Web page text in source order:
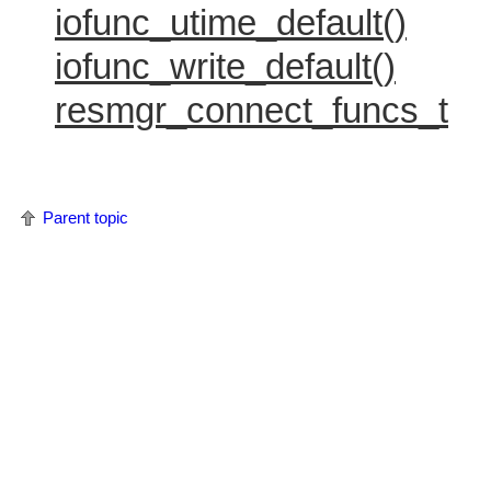
iofunc_utime_default()
iofunc_write_default()
resmgr_connect_funcs_t
Parent topic